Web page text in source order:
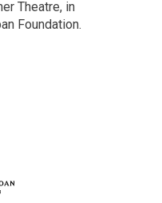
Theatre, in
Foundation.